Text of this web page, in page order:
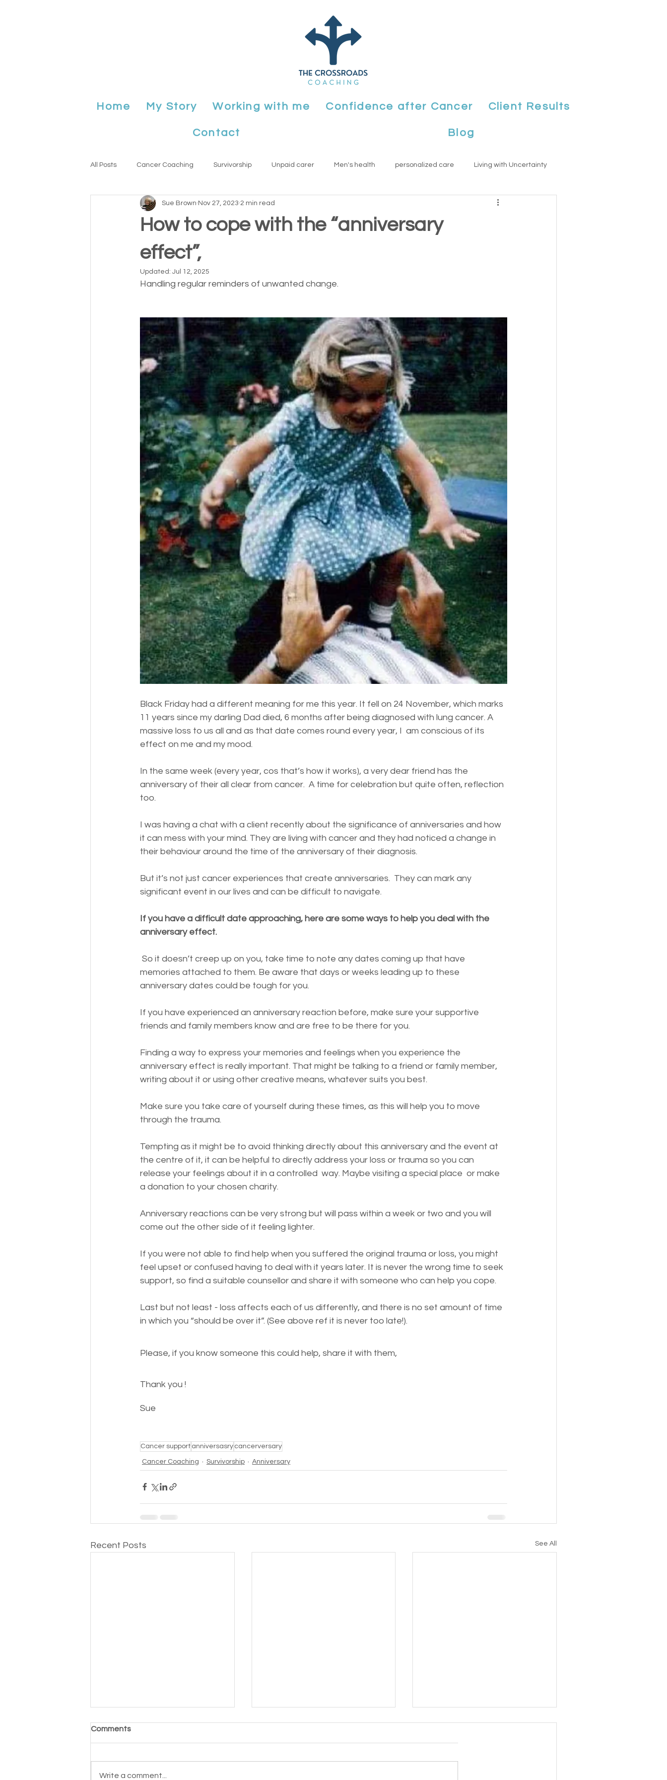
Home My Story Working with me Confidence after Cancer Client Results
Contact Blog
All Posts Cancer Coaching Survivorship Unpaid carer Men's health personalized care Living with Uncertainty
Anniversary planning
How to cope with the “anniversary
effect”,
Sue Brown Nov 27, 2023 2 min read
Updated: Jul 12, 2025
Handling regular reminders of unwanted change.
Black Friday had a different meaning for me this year. It fell on 24 November, which marks
11 years since my darling Dad died, 6 months after being diagnosed with lung cancer. A
massive loss to us all and as that date comes round every year, I  am conscious of its
effect on me and my mood.
In the same week (every year, cos that’s how it works), a very dear friend has the
anniversary of their all clear from cancer.  A time for celebration but quite often, reflection
too.
I was having a chat with a client recently about the significance of anniversaries and how
it can mess with your mind. They are living with cancer and they had noticed a change in
their behaviour around the time of the anniversary of their diagnosis.
But it’s not just cancer experiences that create anniversaries.  They can mark any
significant event in our lives and can be difficult to navigate.
If you have a difficult date approaching, here are some ways to help you deal with the
anniversary effect.
memories attached to them. Be aware that days or weeks leading up to these
anniversary dates could be tough for you.
If you have experienced an anniversary reaction before, make sure your supportive
friends and family members know and are free to be there for you.
Finding a way to express your memories and feelings when you experience the
anniversary effect is really important. That might be talking to a friend or family member,
writing about it or using other creative means, whatever suits you best.
Make sure you take care of yourself during these times, as this will help you to move
through the trauma.
Tempting as it might be to avoid thinking directly about this anniversary and the event at
the centre of it, it can be helpful to directly address your loss or trauma so you can
release your feelings about it in a controlled  way. Maybe visiting a special place  or make
a donation to your chosen charity.
Anniversary reactions can be very strong but will pass within a week or two and you will
come out the other side of it feeling lighter.
If you were not able to find help when you suffered the original trauma or loss, you might
feel upset or confused having to deal with it years later. It is never the wrong time to seek
support, so find a suitable counsellor and share it with someone who can help you cope.
Last but not least - loss affects each of us differently, and there is no set amount of time
in which you “should be over it”. (See above ref it is never too late!).
Please, if you know someone this could help, share it with them,
Thank you !
Sue
Cancer support anniversasry cancerversary
Cancer Coaching Survivorship Anniversary
Recent Posts See All
Comments
Write a comment...